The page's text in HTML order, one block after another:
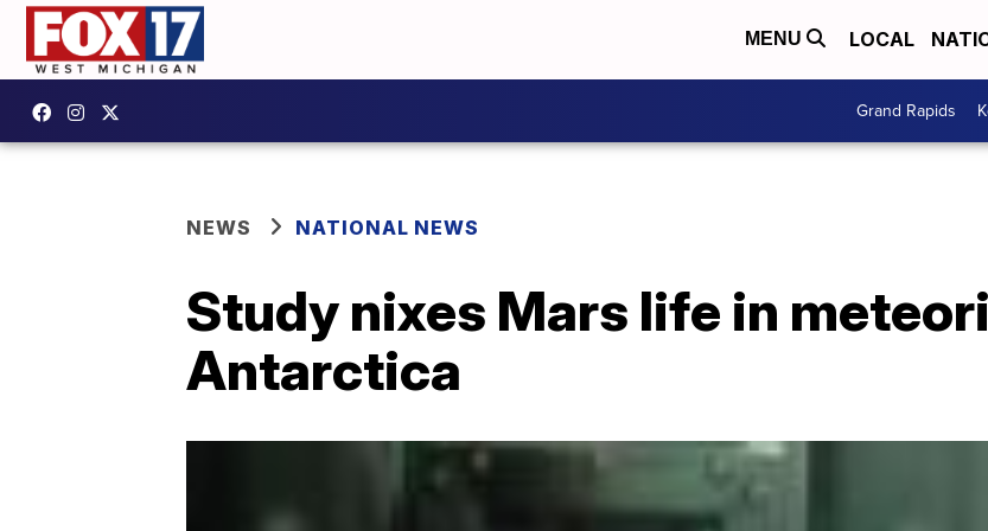
MENU LOCAL
Grand Rapids
NEWS NATIONAL NEWS
Study nixes Mars life in
Antarctica